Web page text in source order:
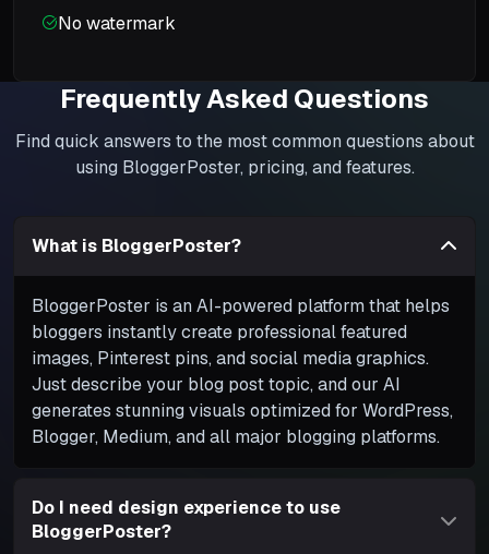
No watermark
Frequently Asked Questions
Find quick answers to the most common questions about
using BloggerPoster, pricing, and features.
What is BloggerPoster?
BloggerPoster is an AI-powered platform that helps
bloggers instantly create professional featured
images, Pinterest pins, and social media graphics.
Just describe your blog post topic, and our AI
generates stunning visuals optimized for WordPress,
Blogger, Medium, and all major blogging platforms.
Do I need design experience to use
BloggerPoster?